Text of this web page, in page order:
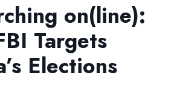
on(line):
Targets
Elections